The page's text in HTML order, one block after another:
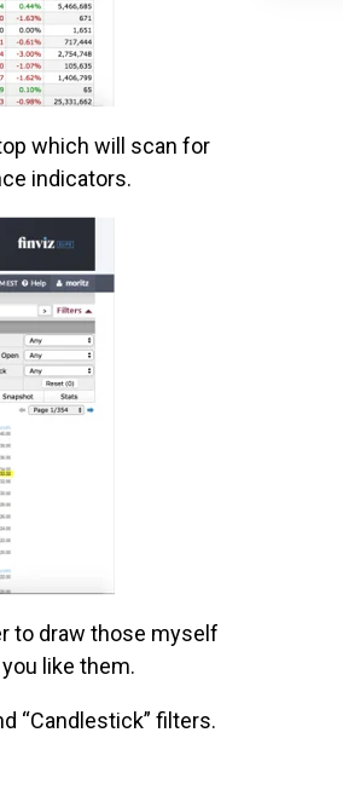
which will scan for
indicators.
to draw those myself
like them.
“Candlestick” filters.